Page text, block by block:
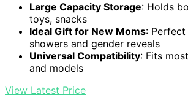
Large Capacity Storage: Holds
toys, snacks
Ideal Gift for New Moms:
showers and gender reveals
Universal Compatibility: Fits
and models
View Latest Price